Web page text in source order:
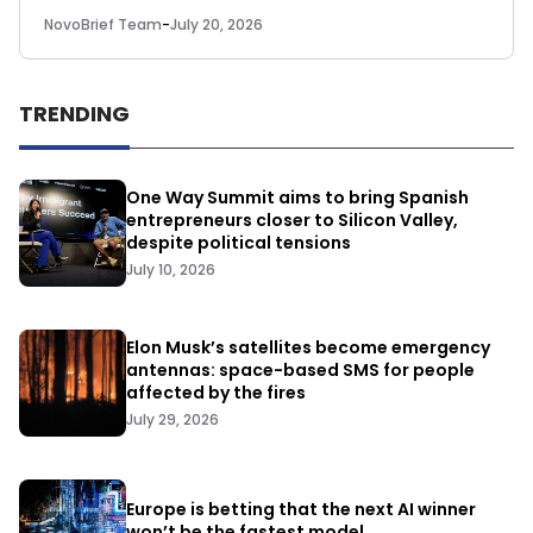
NovoBrief Team-July 20, 2026
TRENDING
One Way Summit aims to bring Spanish
entrepreneurs closer to Silicon Valley,
despite political tensions
July 10, 2026
Elon Musk’s satellites become emergency
antennas: space-based SMS for people
affected by the fires
July 29, 2026
Europe is betting that the next AI winner